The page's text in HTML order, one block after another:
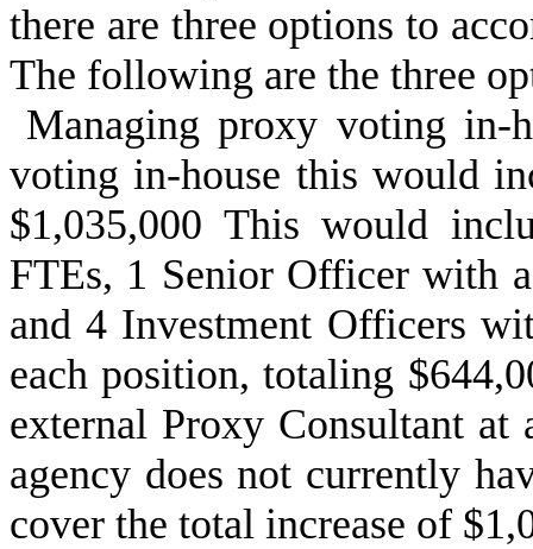
there are three options to
The following are the three
Managing proxy voting in-
voting in-house this would
$1,035,000 This would
FTEs, 1 Senior Officer with
and 4 Investment Officers
each position, totaling
external Proxy Consultant
agency does not currently
cover the total increase of